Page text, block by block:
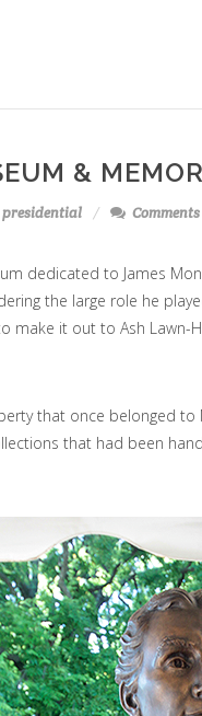
&
presidential Comments
dedicated to James
the large role he
make it out to Ash
that once belonged
that had been